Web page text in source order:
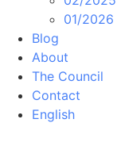
01/2026
Blog
About
The Council
Contact
English